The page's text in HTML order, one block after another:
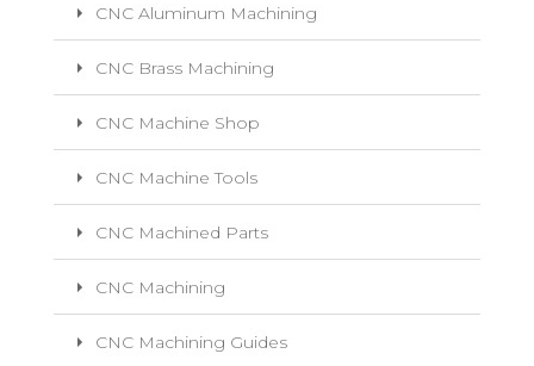
CNC Aluminum Machining
CNC Brass Machining
CNC Machine Shop
CNC Machine Tools
CNC Machined Parts
CNC Machining
CNC Machining Guides